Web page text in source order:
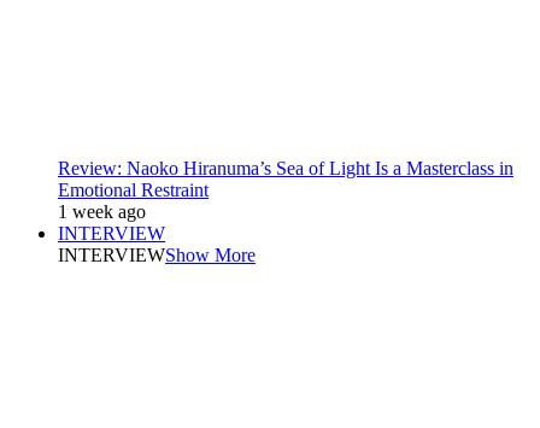
Review: Naoko Hiranuma’s Sea of Light Is a Masterclass in
Emotional Restraint
1 week ago
INTERVIEW
INTERVIEWShow More